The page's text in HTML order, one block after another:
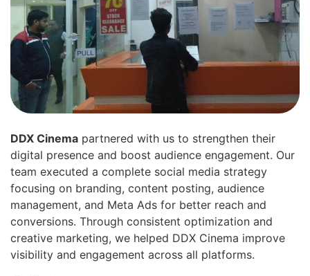
DDX Cinema partnered with us to strengthen their
digital presence and boost audience engagement. Our
team executed a complete social media strategy
focusing on branding, content posting, audience
management, and Meta Ads for better reach and
conversions. Through consistent optimization and
creative marketing, we helped DDX Cinema improve
visibility and engagement across all platforms.